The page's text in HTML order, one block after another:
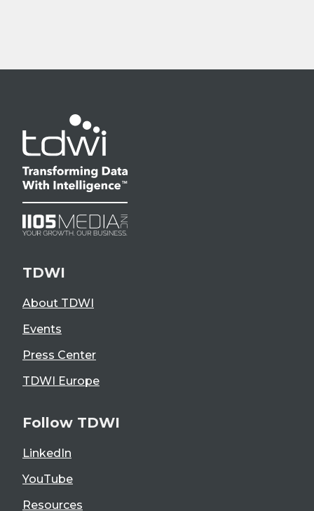
TDWI
About TDWI
Events
Press Center
TDWI Europe
Follow TDWI
LinkedIn
YouTube
Resources